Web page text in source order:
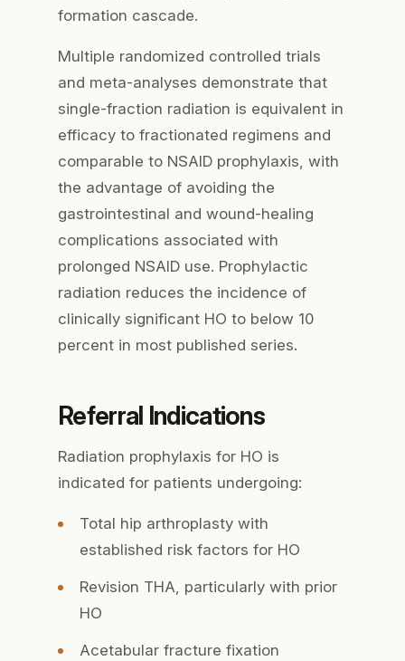
formation cascade.
Multiple randomized controlled trials
and meta-analyses demonstrate that
single-fraction radiation is equivalent in
efficacy to fractionated regimens and
comparable to NSAID prophylaxis, with
the advantage of avoiding the
gastrointestinal and wound-healing
complications associated with
prolonged NSAID use. Prophylactic
radiation reduces the incidence of
clinically significant HO to below 10
percent in most published series.
Referral Indications
Radiation prophylaxis for HO is
indicated for patients undergoing:
Total hip arthroplasty with
established risk factors for HO
Revision THA, particularly with prior
HO
Acetabular fracture fixation